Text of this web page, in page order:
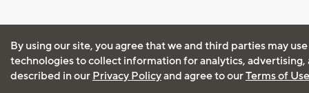
By using our site, you agree that we and third parties may
technologies to collect information for analytics, advertising,
described in our Privacy Policyand agree to ourTerms of Use